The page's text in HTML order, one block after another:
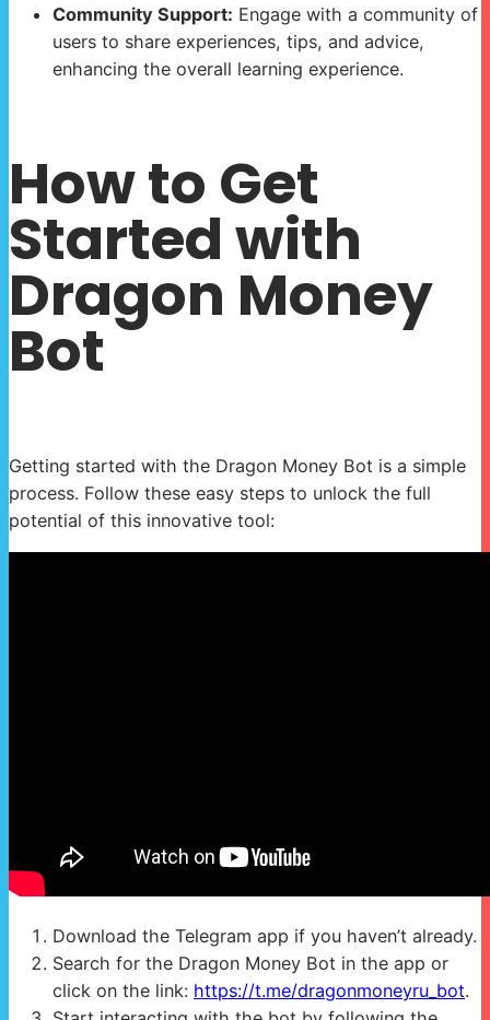
Community Support: Engage with a community of
users to share experiences, tips, and advice,
enhancing the overall learning experience.
How to Get
Started with
Dragon Money
Bot
Getting started with the Dragon Money Bot is a simple
process. Follow these easy steps to unlock the full
potential of this innovative tool:
Download the Telegram app if you haven’t already.
Search for the Dragon Money Bot in the app or
click on the link: https://t.me/dragonmoneyru_bot.